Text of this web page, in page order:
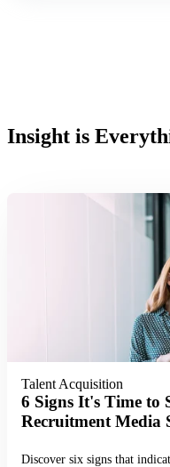
Insight is
Talent Acquisition
6 Signs It's Time to
Recruitment Media
Discover six signs that